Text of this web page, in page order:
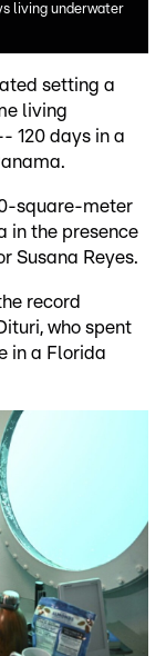
living underwater
setting a
living
120 days in a
square-meter
in the presence
Susana Reyes.
record
who spent
in a Florida